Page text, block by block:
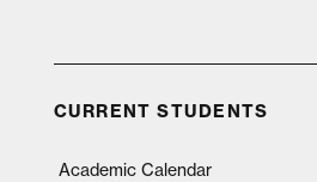
CURRENT STUDENTS
Academic Calendar